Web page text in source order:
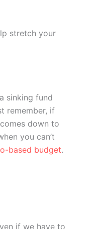
stretch your
sinking fund
remember, if
down to
you can’t
based budget.
if we have to